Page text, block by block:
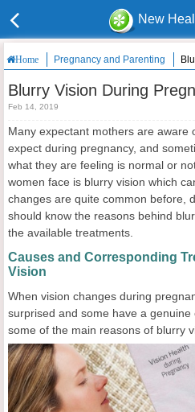
New
Home Pregnancy and Parenting
Blurry Vision During
Feb 14, 2019
Many expectant mothers are aware
expect during pregnancy, and
what they are feeling is normal or
women face is blurry vision which
changes are quite common before,
should know the reasons behind
the available treatments.
Causes and Corresponding
Vision
When vision changes during
surprised and some have a
some of the main reasons of blurry